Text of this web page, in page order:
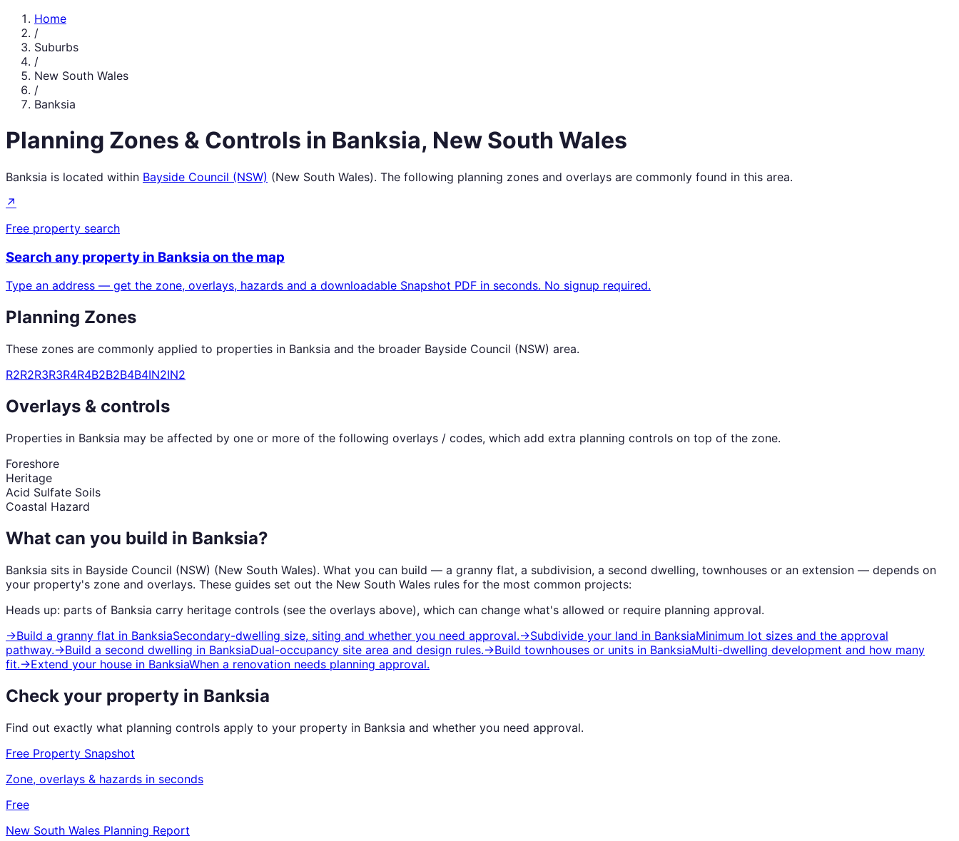
Home
/
Suburbs
/
New South Wales
/
Banksia
Planning Zones & Controls in Banksia, New South Wales
Banksia is located within Bayside Council (NSW) (New South Wales). The following planning zones and overlays are commonly found in this area.
↗
Free property search
Search any property in Banksia on the map
Type an address — get the zone, overlays, hazards and a downloadable Snapshot PDF in seconds. No signup required.
Planning Zones
These zones are commonly applied to properties in Banksia and the broader Bayside Council (NSW) area.
R2R2R3R3R4R4B2B2B4B4IN2IN2
Overlays & controls
Properties in Banksia may be affected by one or more of the following overlays / codes, which add extra planning controls on top of the zone.
Foreshore
Heritage
Acid Sulfate Soils
Coastal Hazard
What can you build in Banksia?
Banksia sits in Bayside Council (NSW) (New South Wales). What you can build — a granny flat, a subdivision, a second dwelling, townhouses or an extension — depends on
your property's zone and overlays. These guides set out the New South Wales rules for the most common projects:
Heads up: parts of Banksia carry heritage controls (see the overlays above), which can change what's allowed or require planning approval.
→Build a granny flat in BanksiaSecondary-dwelling size, siting and whether you need approval.→Subdivide your land in BanksiaMinimum lot sizes and the approval
pathway.→Build a second dwelling in BanksiaDual-occupancy site area and design rules.→Build townhouses or units in BanksiaMulti-dwelling development and how many
fit.→Extend your house in BanksiaWhen a renovation needs planning approval.
Check your property in Banksia
Find out exactly what planning controls apply to your property in Banksia and whether you need approval.
Free Property Snapshot
Zone, overlays & hazards in seconds
Free
New South Wales Planning Report